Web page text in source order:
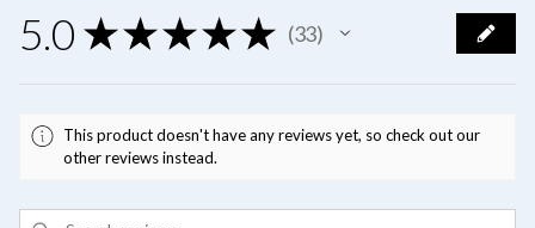
5.0 ★ ★ ★ ★ ★ 33
33
This product doesn't have any reviews yet, so check out our
other reviews instead.